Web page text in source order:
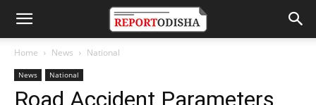
Home News National
News National
Road Accident Parameters